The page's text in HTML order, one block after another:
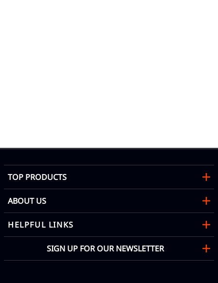
TOP PRODUCTS
ABOUT US
HELPFUL LINKS
SIGN UP FOR OUR NEWSLETTER